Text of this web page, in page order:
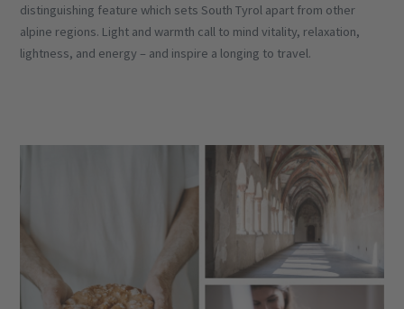
distinguishing feature which sets South Tyrol apart from other
alpine regions. Light and warmth call to mind vitality, relaxation,
lightness, and energy – and inspire a longing to travel.